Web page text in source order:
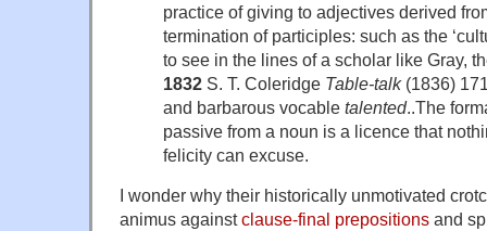
practice of giving to adjectives derived
termination of participles: such as the
to see in the lines of a scholar like Gray,
1832 S. T. Coleridge Table-talk(1836)
and barbarous vocable talented..The
passive from a noun is a licence that
felicity can excuse.
I wonder why their historically unmotivated
animus againstclause-final prepositions and